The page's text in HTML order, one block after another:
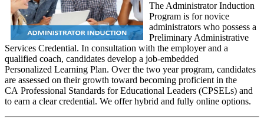
The Administrator Induction
Program is for novice
administrators who possess a
Preliminary Administrative
Services Credential. In consultation with the employer and a
qualified coach, candidates develop a job-embedded
Personalized Learning Plan. Over the two year program, candidates
are assessed on their growth toward becoming proficient in the
CA Professional Standards for Educational Leaders (CPSELs) and
to earn a clear credential. We offer hybrid and fully online options.